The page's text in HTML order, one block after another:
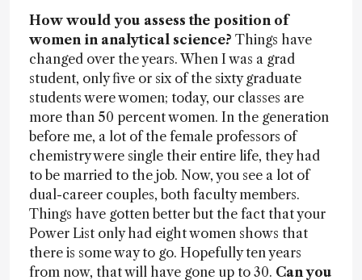
How would you assess the position of
women in analytical science? Things have
changed over the years. When I was a grad
student, only five or six of the sixty graduate
students were women; today, our classes are
more than 50 percent women. In the generation
before me, a lot of the female professors of
chemistry were single their entire life, they had
to be married to the job. Now, you see a lot of
dual-career couples, both faculty members.
Things have gotten better but the fact that your
Power List only had eight women shows that
there is some way to go. Hopefully ten years
from now, that will have gone up to 30. Can you